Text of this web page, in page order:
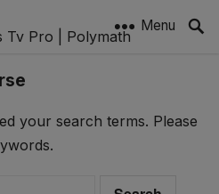
Menu
your search terms. Please